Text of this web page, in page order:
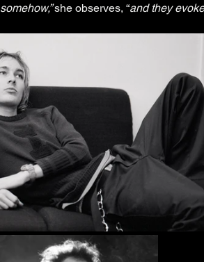
somehow,” she observes, “and they